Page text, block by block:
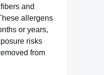
and
allergens
or years,
risks
from